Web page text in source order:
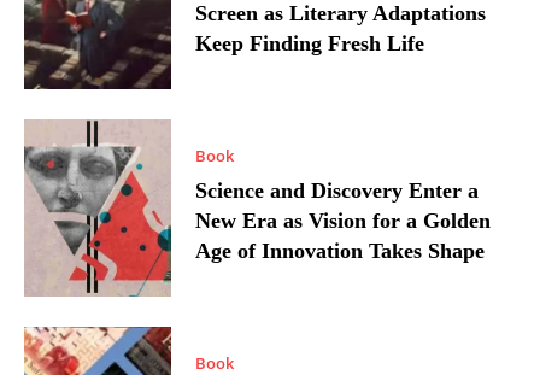
Screen as Literary Adaptations
Keep Finding Fresh Life
Book
Science and Discovery Enter a
New Era as Vision for a Golden
Age of Innovation Takes Shape
Book